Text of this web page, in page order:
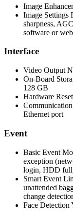
Image
Image Settings
sharpness,
software or
Interface
Video Output
On-Board
128 GB
Hardware Reset
Ethernet port
Event
Basic Event
exception
login, HDD
Smart Event
unattended
change
Face Detection